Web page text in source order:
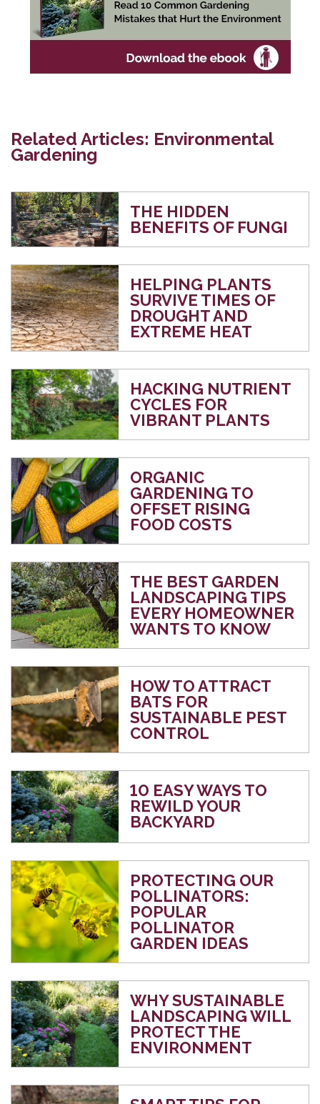
Related Articles: Environmental
Gardening
THE HIDDEN
BENEFITS OF FUNGI
HELPING PLANTS
SURVIVE TIMES OF
DROUGHT AND
EXTREME HEAT
HACKING NUTRIENT
CYCLES FOR
VIBRANT PLANTS
ORGANIC
GARDENING TO
OFFSET RISING
FOOD COSTS
THE BEST GARDEN
LANDSCAPING TIPS
EVERY HOMEOWNER
WANTS TO KNOW
HOW TO ATTRACT
BATS FOR
SUSTAINABLE PEST
CONTROL
10 EASY WAYS TO
REWILD YOUR
BACKYARD
PROTECTING OUR
POLLINATORS:
POPULAR
POLLINATOR
GARDEN IDEAS
WHY SUSTAINABLE
LANDSCAPING WILL
PROTECT THE
ENVIRONMENT